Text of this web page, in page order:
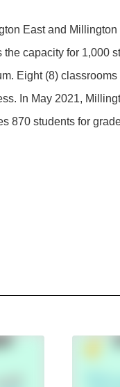
East and
capacity for 1,000
Eight (8)
In May 2021,
870 students for